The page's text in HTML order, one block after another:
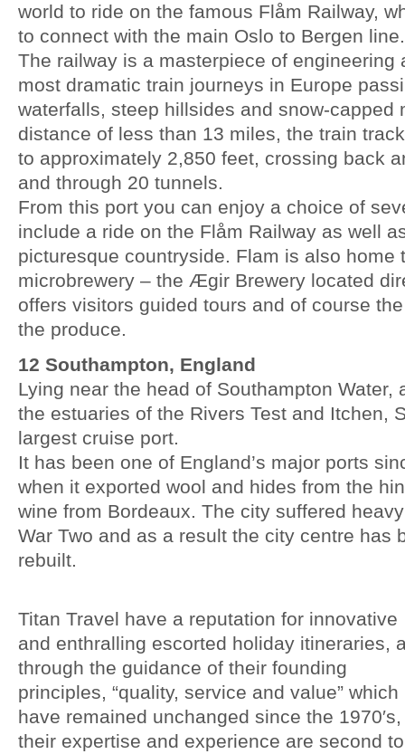
world to ride on the famous Flåm Railway,
to connect with the main Oslo to Bergen line.
The railway is a masterpiece of engineering
most dramatic train journeys in Europe
waterfalls, steep hillsides and snow-capped
distance of less than 13 miles, the train
to approximately 2,850 feet, crossing back
and through 20 tunnels.
From this port you can enjoy a choice of
include a ride on the Flåm Railway as well
picturesque countryside. Flam is also home
microbrewery – the Ægir Brewery located
offers visitors guided tours and of course
the produce.
12 Southampton, England
Lying near the head of Southampton Water,
the estuaries of the Rivers Test and Itchen,
largest cruise port.
It has been one of England’s major ports
when it exported wool and hides from the
wine from Bordeaux. The city suffered
War Two and as a result the city centre has
rebuilt.
Titan Travel have a reputation for innovative
and enthralling escorted holiday itineraries,
through the guidance of their founding
principles, “quality, service and value” which
have remained unchanged since the 1970′s,
their expertise and experience are second to